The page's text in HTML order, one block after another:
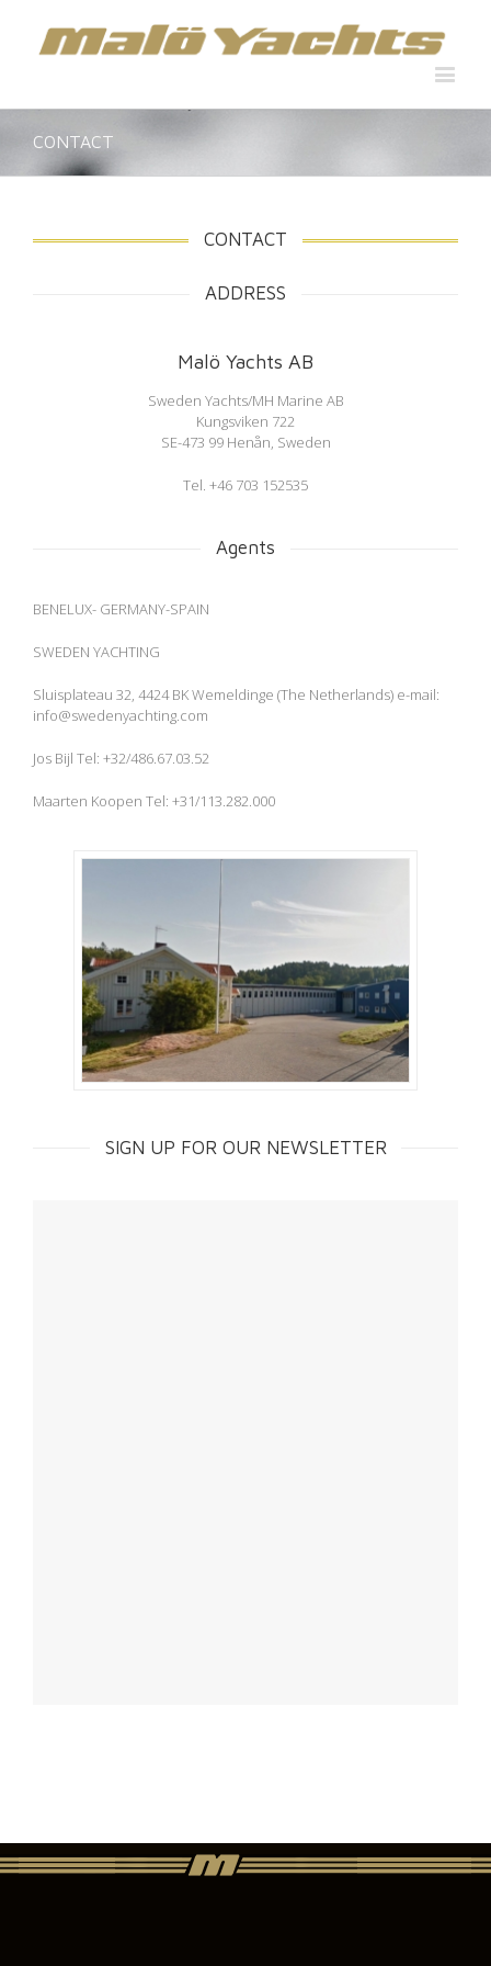
CONTACT
CONTACT
ADDRESS
Malö Yachts AB
Sweden Yachts/MH Marine AB
Kungsviken 722
SE-473 99 Henån, Sweden
Tel. +46 703 152535
Agents
BENELUX- GERMANY-SPAIN
SWEDEN YACHTING
Sluisplateau 32, 4424 BK Wemeldinge (The Netherlands) e-mail:
info@swedenyachting.com
Jos Bijl Tel: +32/486.67.03.52
Maarten Koopen Tel: +31/113.282.000
SIGN UP FOR OUR NEWSLETTER